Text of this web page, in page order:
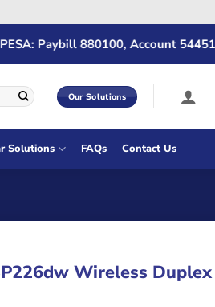
Paybill 880100, Account 544517
Our Solutions
Solutions FAQs Contact Us
Wireless